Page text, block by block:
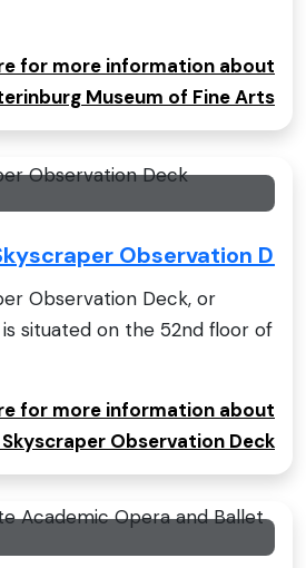
for more information about
Museum of Fine Arts
Observation
Observation Deck, or
situated on the 52nd floor of
for more information about
Observation Deck